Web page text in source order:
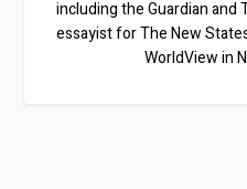
including the Guardian and
essayist for The New
WorldView in